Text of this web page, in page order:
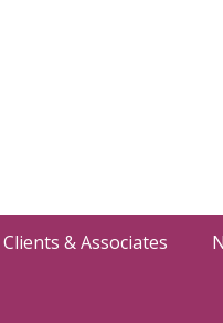
& Associates